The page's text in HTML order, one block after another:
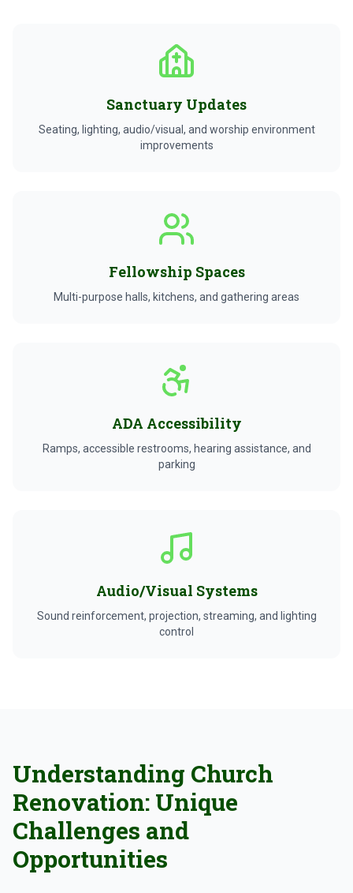
Sanctuary Updates
Seating, lighting, audio/visual, and worship environment
improvements
Fellowship Spaces
Multi-purpose halls, kitchens, and gathering areas
ADA Accessibility
Ramps, accessible restrooms, hearing assistance, and
parking
Audio/Visual Systems
Sound reinforcement, projection, streaming, and lighting
control
Understanding Church
Renovation: Unique
Challenges and
Opportunities